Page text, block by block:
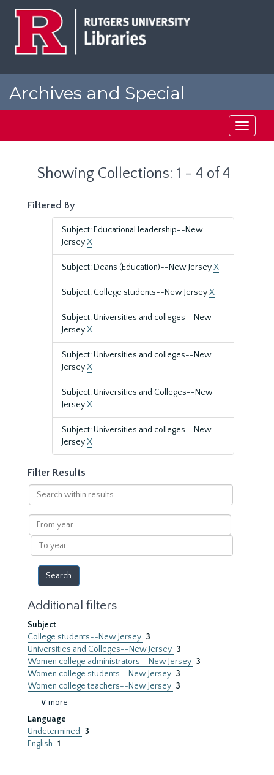
Archives and Special
Toggle
Showing Collections: 1 - 4 of 4
Filtered By
Subject: Educational leadership--New
JerseyX
Subject: Deans (Education)--New JerseyX
Subject: College students--New JerseyX
Subject: Universities and colleges--New
JerseyX
Subject: Universities and colleges--New
JerseyX
Subject: Universities and Colleges--New
JerseyX
Subject: Universities and colleges--New
JerseyX
Filter Results
Search
within
results
From
year
To
year
Additional filters
Subject
College students--New Jersey 3
Universities and Colleges--New Jersey 3
Women college administrators--New Jersey 3
Women college students--New Jersey 3
Women college teachers--New Jersey 3
∨ more
Language
Undetermined
3
English 1